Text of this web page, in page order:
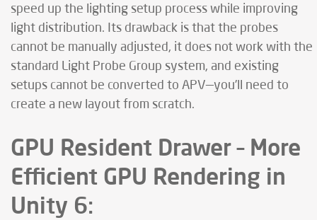
speed up the lighting setup process while improving
light distribution. Its drawback is that the probes
cannot be manually adjusted, it does not work with the
standard Light Probe Group system, and existing
setups cannot be converted to APV—you’ll need to
create a new layout from scratch.
GPU Resident Drawer – More
Efficient GPU Rendering in
Unity 6: